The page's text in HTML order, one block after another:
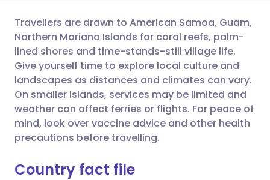
Share via email
Share via Facebook
Share via LinkedIn
Share via X
Share via WhatsApp
🇬🇧 English 🇩🇪 Deutsch
🇪🇸 Español 🇫🇷 Français
🇮🇹 Italiano 🇵🇹
🇮🇳 हिन्दी
🇸🇦 عربي
Travellers are drawn to American Samoa, Guam,
Northern Mariana Islands for coral reefs, palm-
lined shores and time-stands-still village life.
Give yourself time to explore local culture and
landscapes as distances and climates can vary.
On smaller islands, services may be limited and
weather can affect ferries or flights. For peace of
mind, look over vaccine advice and other health
precautions before travelling.
Country fact file